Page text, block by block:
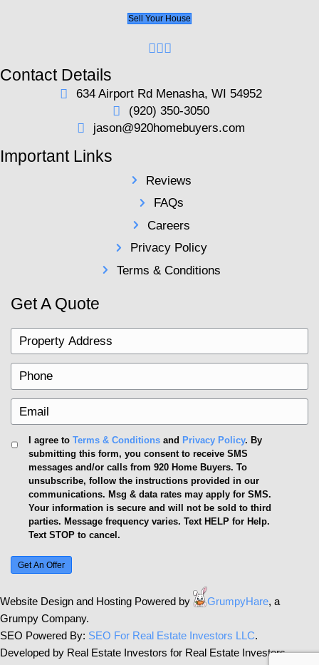
pricing strategies, and understanding buyer
Selecting the right agent is crucial. Consider
agents to gauge their local market knowledge and
proposals. A skilled agent will address your
improvements to increase value, and keep the
smoothly, ensuring less stress and higher
12. Being Unprepared for
Be ready to negotiate and understand what
you're willing to compromise on to ensure a
Real estate negotiations often involve back-and-
streamline these discussions.
Understanding market conditions enables you to
bids confidently, supporting your stances with
Additionally, having a knowledgeable real estate
you further in negotiating desirable terms,
selling below market value.
13. Neglecting to Market
Marketing is key to reaching potential buyers.
platforms, social media, and traditional advertising
exposure. Crafting compelling narratives around
apart from a sea of options.
Think beyond standard real estate photos; utilizing
footage, or virtual walkthroughs can engage a
Frequent updates on platforms like Instagram or